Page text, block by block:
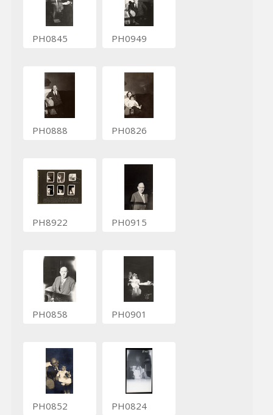
PH0845 PH0949
PH0888 PH0826
PH8922 PH0915
PH0858 PH0901
PH0852 PH0824